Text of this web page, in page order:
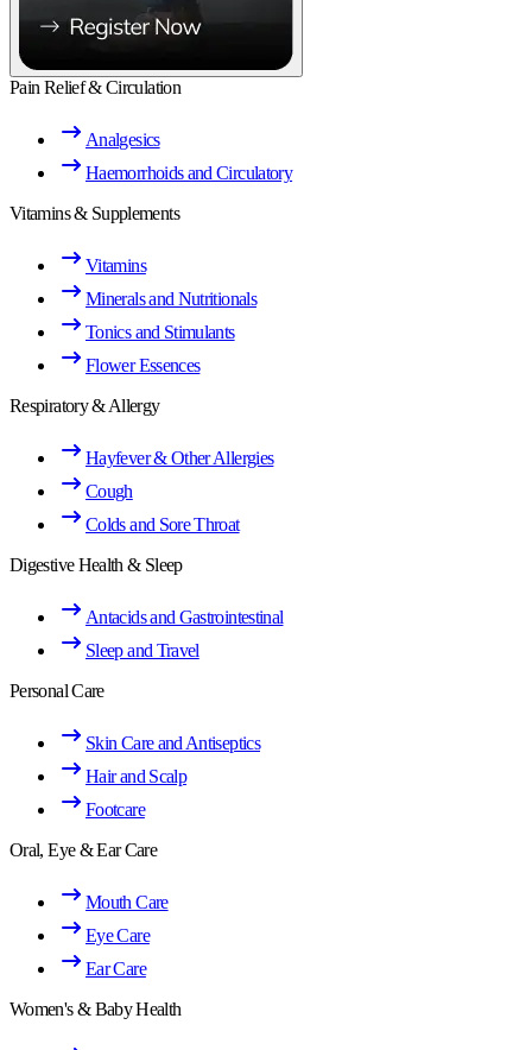
Pain Relief & Circulation
Analgesics
Haemorrhoids and Circulatory
Vitamins & Supplements
Vitamins
Minerals and Nutritionals
Tonics and Stimulants
Flower Essences
Respiratory & Allergy
Hayfever & Other Allergies
Cough
Colds and Sore Throat
Digestive Health & Sleep
Antacids and Gastrointestinal
Sleep and Travel
Personal Care
Skin Care and Antiseptics
Hair and Scalp
Footcare
Oral, Eye & Ear Care
Mouth Care
Eye Care
Ear Care
Women's & Baby Health